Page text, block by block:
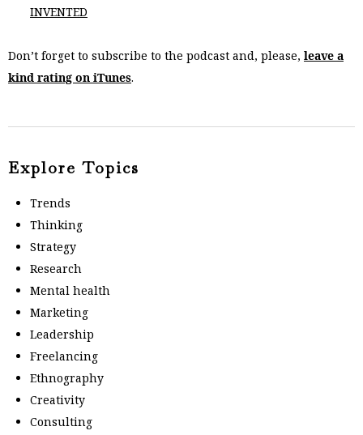
INVENTED
Don’t forget to subscribe to the podcast and, please, leave a
kind rating on iTunes.
Explore Topics
Trends
Thinking
Strategy
Research
Mental health
Marketing
Leadership
Freelancing
Ethnography
Creativity
Consulting